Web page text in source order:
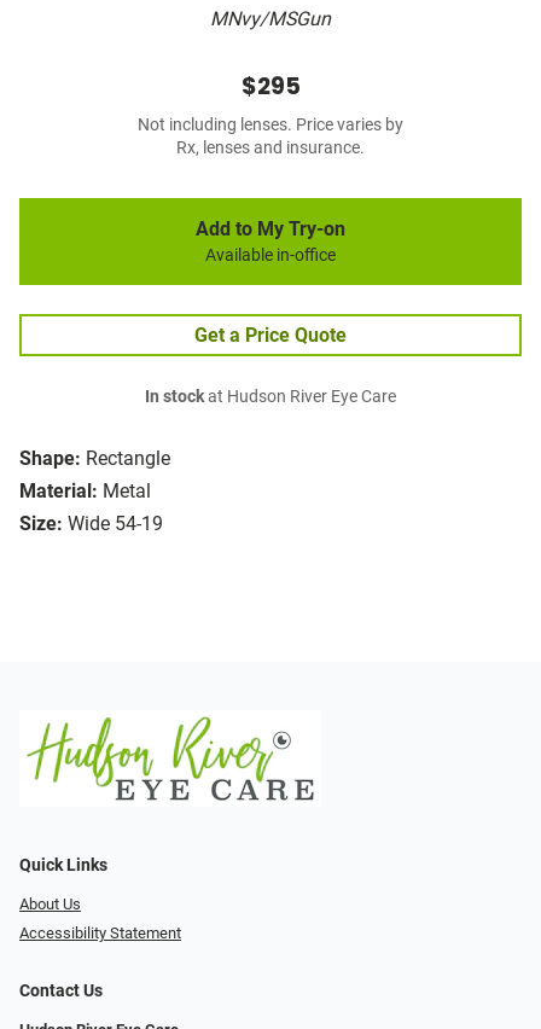
MNvy/MSGun
Shape: Rectangle
Material: Metal
Size: Wide 54-19
$295
Not including lenses. Price varies by
Rx, lenses and insurance.
Add to My Try-on
Available in-office
Get a Price Quote
In stockat Hudson River Eye Care
Quick Links
About Us
Accessibility Statement
Contact Us